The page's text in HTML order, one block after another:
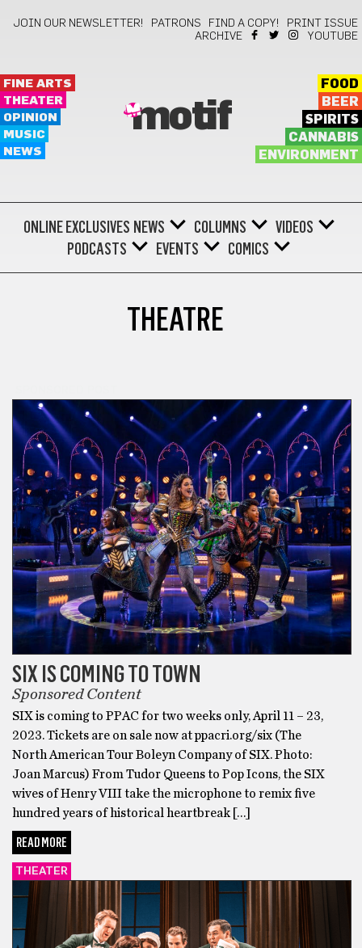
JOIN OUR NEWSLETTER! PATRONS FIND A COPY!
PRINT ISSUE
ARCHIVE
YOUTUBE
FINE ARTS
THEATER
OPINION
MUSIC
NEWS
motif
FOOD
BEER
SPIRITS
CANNABIS
ENVIRONMENT
ONLINE EXCLUSIVES NEWS COLUMNS
VIDEOS
PODCASTS
EVENTS COMICS
THEATRE
SIX IS COMING TO TOWN
Sponsored Content
SIX is coming to PPAC for two weeks only, April 11 – 23,
2023. Tickets are on sale now at ppacri.org/six (The
North American Tour Boleyn Company of SIX. Photo:
Joan Marcus) From Tudor Queens to Pop Icons, the SIX
wives of Henry VIII take the microphone to remix five
hundred years of historical heartbreak […]
READ MORE
THEATER